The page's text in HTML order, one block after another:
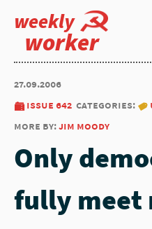
weekly
worker
27.09.2006
issue 642 categories:
more by:jim moody
Only
fully meet